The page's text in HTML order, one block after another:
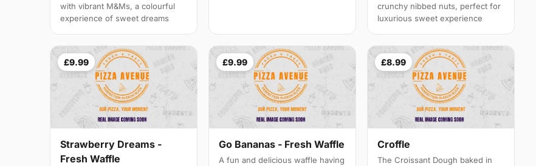
with vibrant M&Ms, a colourful
experience of sweet dreams
crunchy nibbed nuts, perfect for
luxurious sweet experience
£9.99
Strawberry Dreams -
Fresh Waffle
£9.99
Go Bananas - Fresh Waffle
A fun and delicious waffle having
£8.99
Croffle
The Croissant Dough baked in